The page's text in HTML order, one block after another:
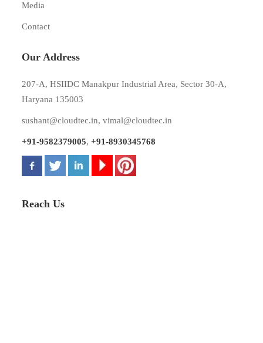
Media
Contact
Our Address
207-A, HSIIDC Manakpur Industrial Area, Sector 30-A,
Haryana 135003
sushant@cloudtec.in,vimal@cloudtec.in
+91-9582379005,+91-8930345768
Reach Us